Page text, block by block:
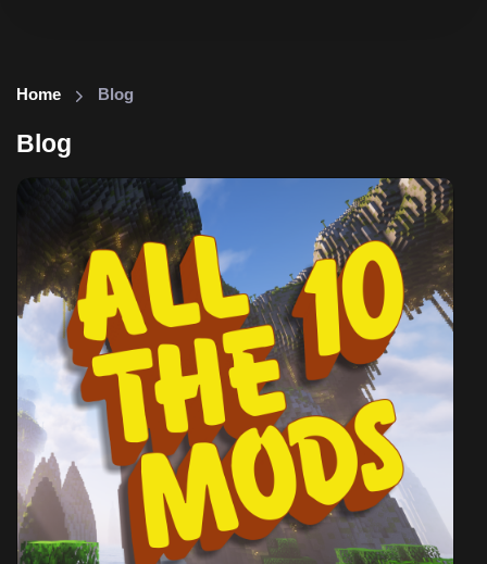
Home Blog
Blog